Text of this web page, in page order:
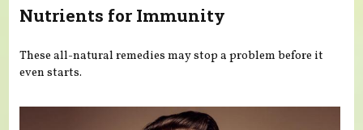
Nutrients for Immunity
These all-natural remedies may stop a problem before it
even starts.